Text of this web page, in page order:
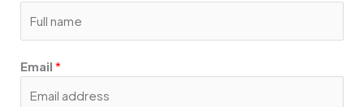
Email *